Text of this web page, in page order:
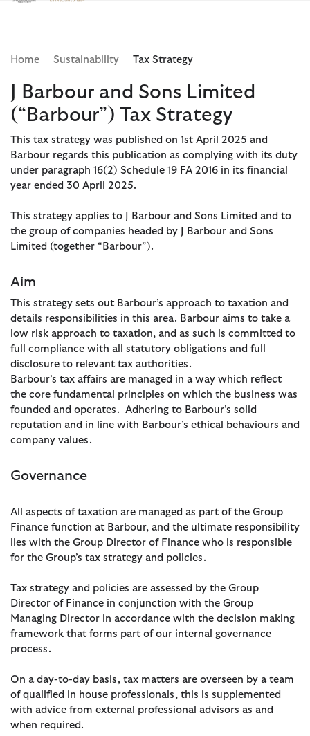
Clicca per visualizzare la nostra Dichiarazione di Accessibilità
Home Sustainability Tax Strategy
J Barbour and Sons Limited
(“Barbour”) Tax Strategy
This tax strategy was published on 1st April 2025 and
Barbour regards this publication as complying with its duty
under paragraph 16(2) Schedule 19 FA 2016 in its financial
year ended 30 April 2025.
This strategy applies to J Barbour and Sons Limited and to
the group of companies headed by J Barbour and Sons
Limited (together “Barbour”).
Aim
This strategy sets out Barbour’s approach to taxation and
details responsibilities in this area. Barbour aims to take a
low risk approach to taxation, and as such is committed to
full compliance with all statutory obligations and full
disclosure to relevant tax authorities.
Barbour’s tax affairs are managed in a way which reflect
the core fundamental principles on which the business was
founded and operates. Adhering to Barbour’s solid
reputation and in line with Barbour’s ethical behaviours and
company values.
Governance
All aspects of taxation are managed as part of the Group
Finance function at Barbour, and the ultimate responsibility
lies with the Group Director of Finance who is responsible
for the Group’s tax strategy and policies.
Tax strategy and policies are assessed by the Group
Director of Finance in conjunction with the Group
Managing Director in accordance with the decision making
framework that forms part of our internal governance
process.
On a day-to-day basis, tax matters are overseen by a team
of qualified in house professionals, this is supplemented
with advice from external professional advisors as and
when required.